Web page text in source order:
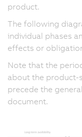
product.
The following
individual phases
effects or
Note that the
about the product-
precede the
document.